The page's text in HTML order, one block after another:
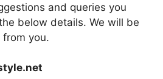
and queries you
below details. We will be
you.